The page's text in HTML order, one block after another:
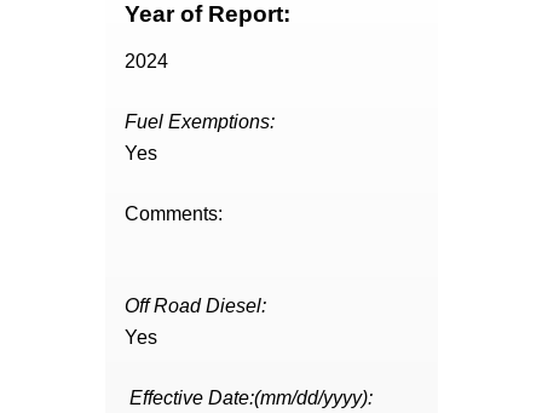
Year of Report:
2024
Fuel Exemptions:
Yes
Comments:
Off Road Diesel:
Yes
Effective Date:(mm/dd/yyyy):